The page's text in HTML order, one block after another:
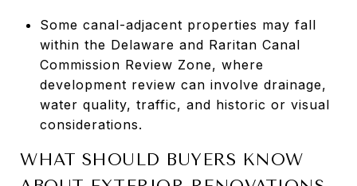
Some canal-adjacent properties may fall
within the Delaware and Raritan Canal
Commission Review Zone, where
development review can involve drainage,
water quality, traffic, and historic or visual
considerations.
WHAT SHOULD BUYERS KNOW